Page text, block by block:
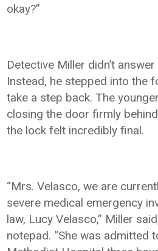
okay?”
Detective Miller didn’t
Instead, he stepped into the
take a step back. The
closing the door firmly
the lock felt incredibly final.
“Mrs. Velasco, we are
severe medical emergency
law, Lucy Velasco,” Miller
notepad. “She was admitted